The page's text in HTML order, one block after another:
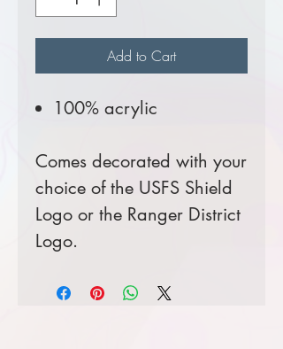
Add to Cart
100% acrylic
Comes decorated with your
choice of the USFS Shield
Logo or the Ranger District
Logo.